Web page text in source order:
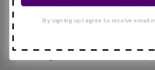
FREQUENTLY ASKED
ASK A QUESTION
By signing up I agree to receive email